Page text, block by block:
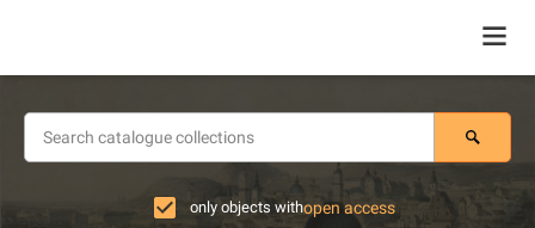
only objects withopen access